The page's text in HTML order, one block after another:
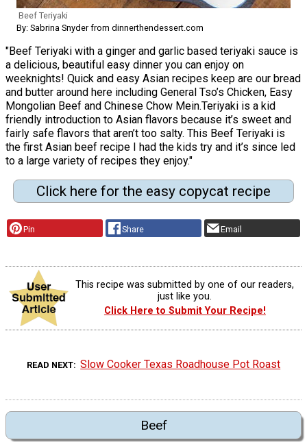
Beef Teriyaki
By: Sabrina Snyder from dinnerthendessert.com
"Beef Teriyaki with a ginger and garlic based teriyaki sauce is
a delicious, beautiful easy dinner you can enjoy on
weeknights! Quick and easy Asian recipes keep are our bread
and butter around here including General Tso’s Chicken, Easy
Mongolian Beef and Chinese Chow Mein.Teriyaki is a kid
friendly introduction to Asian flavors because it’s sweet and
fairly safe flavors that aren’t too salty. This Beef Teriyaki is
the first Asian beef recipe I had the kids try and it’s since led
to a large variety of recipes they enjoy."
Click here for the easy copycat recipe
Pin Share Email
This recipe was submitted by one of our readers,
just like you.
Click Here to Submit Your Recipe!
READ NEXT Slow Cooker Texas Roadhouse Pot Roast
Beef